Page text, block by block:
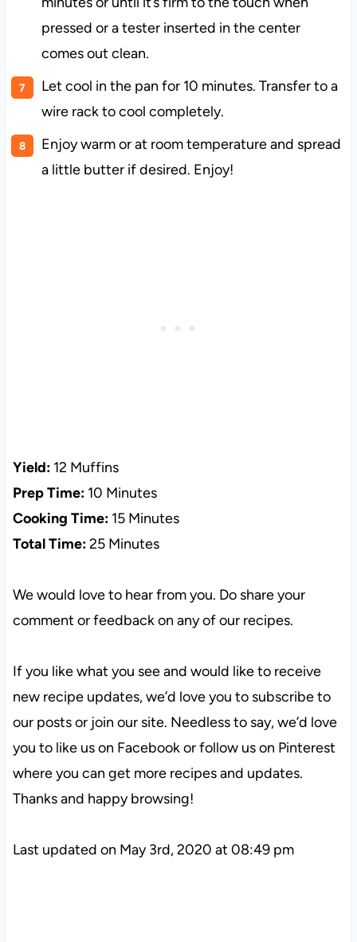
pressed or a tester inserted in the center
comes out clean.
Let cool in the pan for 10 minutes. Transfer to a
wire rack to cool completely.
Enjoy warm or at room temperature and spread
a little butter if desired. Enjoy!
Yield:12 Muffins
Prep Time:10 Minutes
Cooking Time:15 Minutes
Total Time:25 Minutes
We would love to hear from you. Do share your
comment or feedback on any of our recipes.
If you like what you see and would like to receive
new recipe updates, we’d love you to subscribe to
our posts or join our site. Needless to say, we’d love
you to like us on Facebook or follow us on Pinterest
where you can get more recipes and updates.
Thanks and happy browsing!
Last updated on May 3rd, 2020 at 08:49 pm